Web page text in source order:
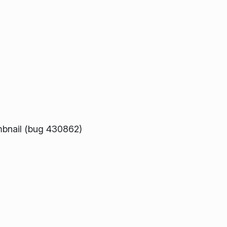
(bug 430862)